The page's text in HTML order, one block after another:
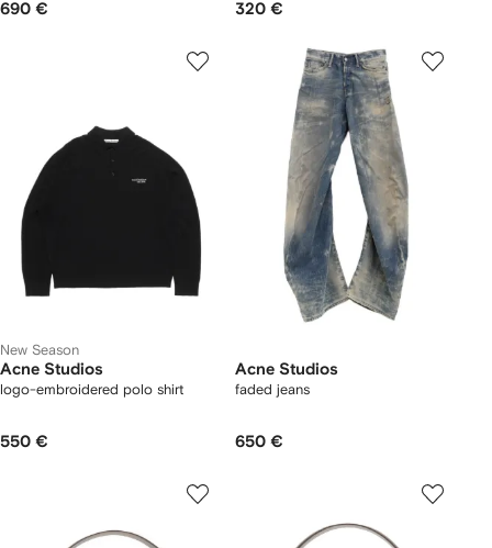
690 € 320 €
New Season
Acne Studios
logo-embroidered polo shirt
550 €
Acne Studios
faded jeans
650 €